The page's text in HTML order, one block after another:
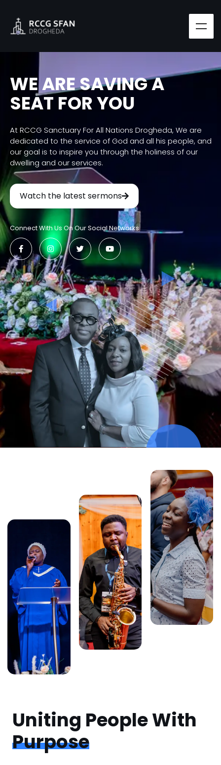
WE ARE SAVING A
SEAT FOR YOU
At RCCG Sanctuary For All Nations Drogheda, We are
dedicated to the service of God and all his people, and
our goal is to inspire you through the holiness of our
dwelling and our services.
Watch the latest sermons
Connect With Us On Our Social Networks
Uniting People With
Purpose